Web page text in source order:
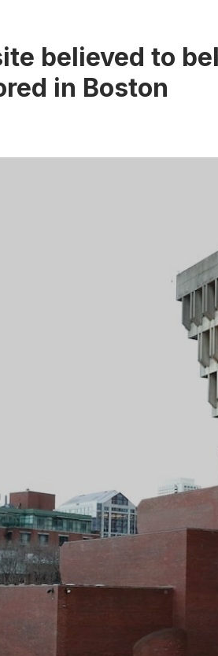
believed to
in Boston